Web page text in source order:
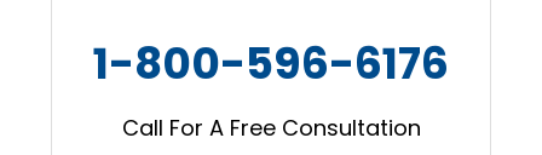
1-800-596-6176
Call For A Free Consultation